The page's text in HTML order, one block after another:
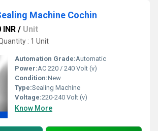
Machine Cochin
/ Unit
: 1 Unit
Automation Grade:Automatic
Power:AC 220 / 240 Volt (v)
Condition:New
Type:Sealing Machine
Voltage:220-240 Volt (v)
Know More